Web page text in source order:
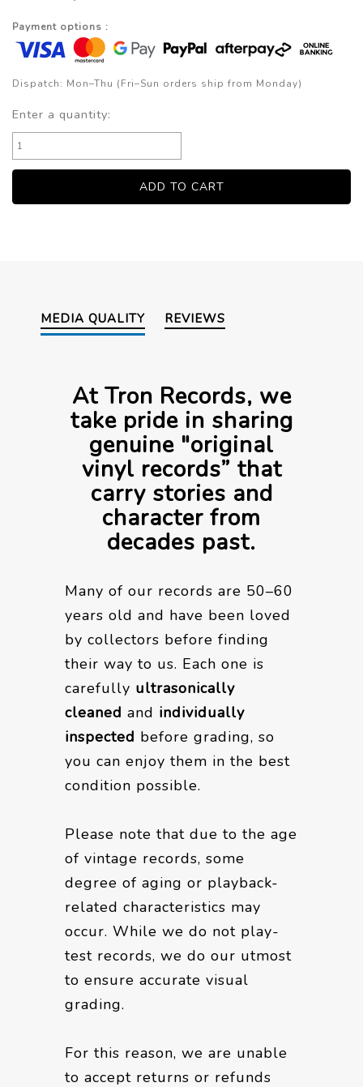
Payment options :
Dispatch: Mon–Thu (Fri–Sun orders ship from Monday)
Enter a quantity:
MEDIA QUALITY REVIEWS
At Tron Records, we
take pride in sharing
genuine "original
vinyl records” that
carry stories and
character from
decades past.
Many of our records are 50–60
years old and have been loved
by collectors before finding
their way to us. Each one is
carefully ultrasonically
cleaned and individually
inspected before grading, so
you can enjoy them in the best
condition possible.
Please note that due to the age
of vintage records, some
degree of aging or playback-
related characteristics may
occur. While we do not play-
test records, we do our utmost
to ensure accurate visual
grading.
For this reason, we are unable
to accept returns or refunds